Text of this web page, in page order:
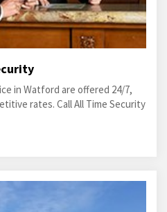
in Watford are offered 24/7,
rates. Call All Time Security